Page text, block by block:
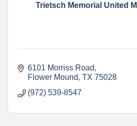
Trietsch Memorial United
6101 Morriss Road
Flower Mound TX 75028
(972) 539-8547